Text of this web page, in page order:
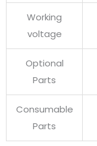
Working
voltage
Optional
Parts
Consumable
Parts